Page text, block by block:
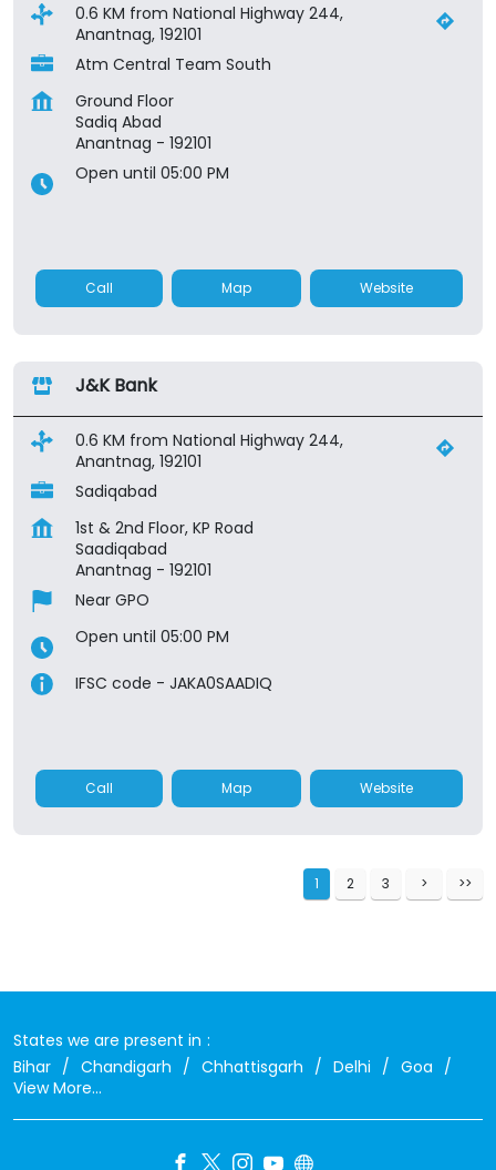
0.6 KM from National Highway 244,
Anantnag, 192101
Atm Central Team South
Ground Floor
Sadiq Abad
Anantnag - 192101
Open until 05:00 PM
Call Map Website
J&K Bank
0.6 KM from National Highway 244,
Anantnag, 192101
Sadiqabad
1st & 2nd Floor, KP Road
Saadiqabad
Anantnag - 192101
Near GPO
Open until 05:00 PM
IFSC code - JAKA0SAADIQ
Call Map Website
1 2 3
States we are present in
Bihar
Chandigarh Chhattisgarh Delhi
Goa
View More...